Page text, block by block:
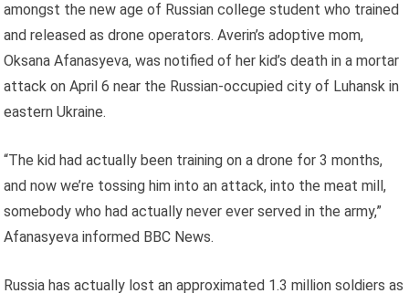
amongst the new age of Russian college student who trained
and released as drone operators. Averin’s adoptive mom,
Oksana Afanasyeva, was notified of her kid’s death in a mortar
attack on April 6 near the Russian-occupied city of Luhansk in
eastern Ukraine.
“The kid had actually been training on a drone for 3 months,
and now we’re tossing him into an attack, into the meat mill,
somebody who had actually never ever served in the army,”
Afanasyeva informed BBC News.
Russia has actually lost an approximated 1.3 million soldiers as